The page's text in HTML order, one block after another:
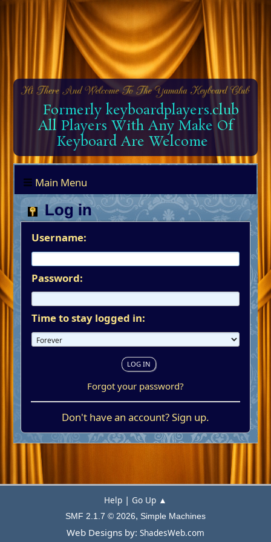
Formerly keyboardplayers.club
All Players With Any Make Of
Keyboard Are Welcome
Main Menu
Log in
Username:
Password:
Time to stay logged in:
Forgot your password?
Don't have an account?Sign up.
Help | Go Up ▲
SMF 2.1.7 © 2026, Simple Machines
Web Designs by: ShadesWeb.com